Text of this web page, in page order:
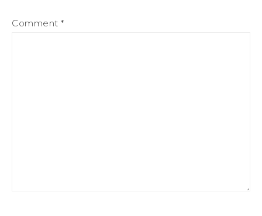
Comment *